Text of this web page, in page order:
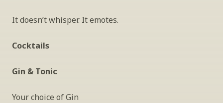
It doesn’t whisper. It emotes.
Cocktails
Gin & Tonic
Your choice of Gin